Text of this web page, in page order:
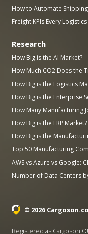
How to Automate
Freight KPIs Every
Research
How Big is the AI Market?
How Much CO2 Does the
How Big is the Logistics
How Big is the Enterprise
How Many Manufacturing
How Big is the ERP Market?
How Big is the
Top 50 Manufacturing
AWS vs Azure vs Google:
Number of Data Centers
© 2026
Registered as Cargoson